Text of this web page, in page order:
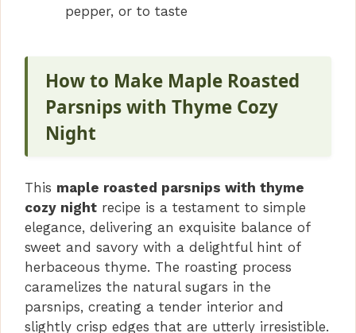
pepper, or to taste
How to Make Maple Roasted
Parsnips with Thyme Cozy
Night
This maple roasted parsnips with thyme
cozy night recipe is a testament to simple
elegance, delivering an exquisite balance of
sweet and savory with a delightful hint of
herbaceous thyme. The roasting process
caramelizes the natural sugars in the
parsnips, creating a tender interior and
slightly crisp edges that are utterly irresistible.